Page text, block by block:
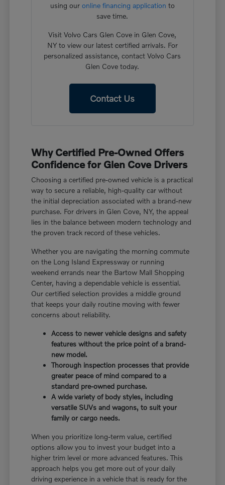
using our online financing application to
save time.
Visit Volvo Cars Glen Cove in Glen Cove,
NY to view our latest certified arrivals. For
personalized assistance, contact Volvo Cars
Glen Cove today.
Contact Us
Why Certified Pre-Owned Offers
Confidence for Glen Cove Drivers
Choosing a certified pre-owned vehicle is a practical
way to secure a reliable, high-quality car without
the initial depreciation associated with a brand-new
purchase. For drivers in Glen Cove, NY, the appeal
lies in the balance between modern technology and
the proven track record of these vehicles.
Whether you are navigating the morning commute
on the Long Island Expressway or running
weekend errands near the Bartow Mall Shopping
Center, having a dependable vehicle is essential.
Our certified selection provides a middle ground
that keeps your daily routine moving with fewer
concerns about reliability.
Access to newer vehicle designs and safety
features without the price point of a brand-
new model.
Thorough inspection processes that provide
greater peace of mind compared to a
standard pre-owned purchase.
A wide variety of body styles, including
versatile SUVs and wagons, to suit your
family or cargo needs.
When you prioritize long-term value, certified
options allow you to invest your budget into a
higher trim level or more advanced features. This
approach helps you get more out of your daily
driving experience in a vehicle that is ready for the